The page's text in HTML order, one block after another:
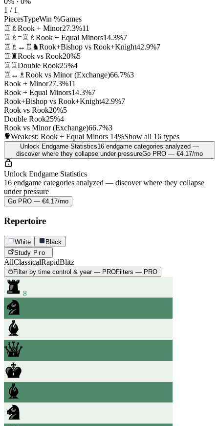
1 / 1
PiecesTypeWin %Games
♖♗ Rook + Minor27.3%11
♖♗=♖♗ Rook + Equal Minors14.3%7
♖♗↔♖♞Rook+Bishop vs Rook+Knight42.9%7
♖♜Rook vs Rook20%5
♖♖Double Rook25%4
♖↔♗ Rook vs Minor (Exchange)66.7%3
Rook + Minor27.3%11
Rook + Equal Minors14.3%7
Rook+Bishop vs Rook+Knight42.9%7
Rook vs Rook20%5
Double Rook25%4
Rook vs Minor (Exchange)66.7%3
Weakest: Rook + Equal Minors 14%Show all 16 types
Unlock Endgame Statistics16 endgame categories analyzed —
discover where they collapse under pressureGo PRO — €4.17/mo
Unlock Endgame Statistics
16 endgame categories analyzed — discover where they collapse
under pressure
Go PRO — €4.17/mo
Repertoire
White
Black
Study Pro
AllClassicalRapidBlitz
Filter by time control & year — PROFilters — PRO
8